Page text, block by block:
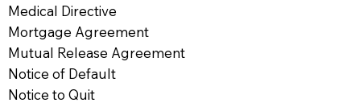
Medical Directive
Mortgage Agreement
Mutual Release Agreement
Notice of Default
Notice to Quit